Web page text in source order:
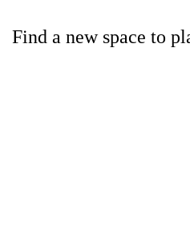
Find a new space to